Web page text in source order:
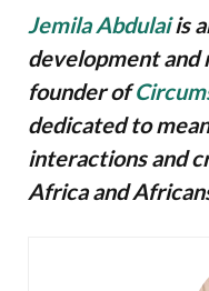
Jemila Abdulaiis
development and
founder of
dedicated to
interactions and
Africa and